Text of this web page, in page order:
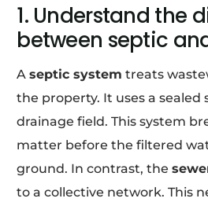
1. Understand the
between septic
Aseptic system treats
the property. It uses a sealed
drainage field. This system
matter before the filtered
ground. In contrast, the
to a collective network. This